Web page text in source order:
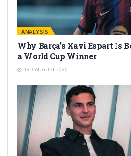
ANALYSIS
Why Barça’s Xavi Espart Is
a World Cup Winner
3RD AUGUST 2026